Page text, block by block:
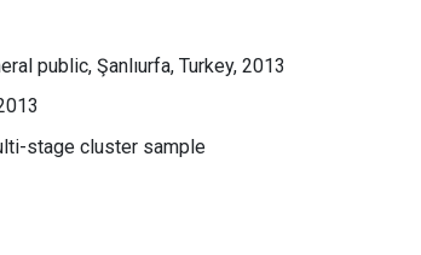
public, Şanlıurfa, Turkey, 2013
stage cluster sample